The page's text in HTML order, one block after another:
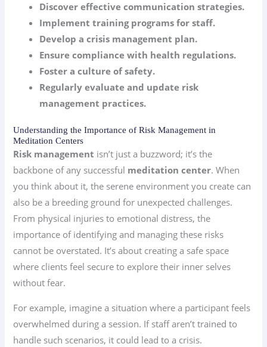
Discover effective communication strategies.
Implement training programs for staff.
Develop a crisis management plan.
Ensure compliance with health regulations.
Foster a culture of safety.
Regularly evaluate and update risk
management practices.
Understanding the Importance of Risk Management in
Meditation Centers
Risk management isn’t just a buzzword; it’s the
backbone of any successful meditation center. When
you think about it, the serene environment you create can
also be a breeding ground for unexpected challenges.
From physical injuries to emotional distress, the
importance of identifying and managing these risks
cannot be overstated. It’s about creating a safe space
where clients feel secure to explore their inner selves
without fear.
For example, imagine a situation where a participant feels
overwhelmed during a session. If staff aren’t trained to
handle such scenarios, it could lead to a crisis.